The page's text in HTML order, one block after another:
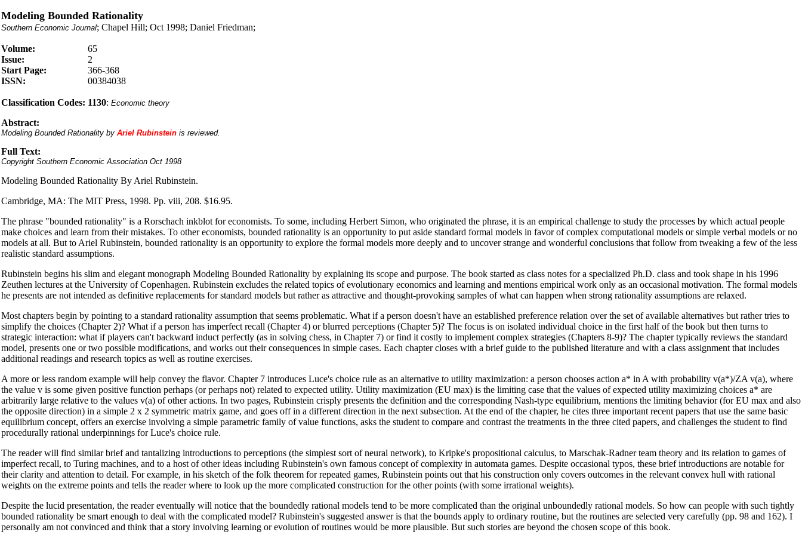
Modeling Bounded Rationality
Southern Economic Journal; Chapel Hill; Oct 1998; Daniel Friedman;
Volume:
65
Issue:
2
Start Page:
366-368
ISSN:
00384038
Classification Codes: 1130: Economic theory
Abstract:
Modeling Bounded Rationality by Ariel Rubinstein is reviewed.
Full Text:
Copyright Southern Economic Association Oct 1998
Modeling Bounded Rationality By Ariel Rubinstein.
Cambridge, MA: The MIT Press, 1998. Pp. viii, 208. $16.95.
The phrase "bounded rationality" is a Rorschach inkblot for economists. To some, including Herbert Simon, who originated the phrase, it is an empirical challenge to study the processes by which actual people
make choices and learn from their mistakes. To other economists, bounded rationality is an opportunity to put aside standard formal models in favor of complex computational models or simple verbal models or no
models at all. But to Ariel Rubinstein, bounded rationality is an opportunity to explore the formal models more deeply and to uncover strange and wonderful conclusions that follow from tweaking a few of the less
realistic standard assumptions.
Rubinstein begins his slim and elegant monograph Modeling Bounded Rationality by explaining its scope and purpose. The book started as class notes for a specialized Ph.D. class and took shape in his 1996
Zeuthen lectures at the University of Copenhagen. Rubinstein excludes the related topics of evolutionary economics and learning and mentions empirical work only as an occasional motivation. The formal models
he presents are not intended as definitive replacements for standard models but rather as attractive and thought-provoking samples of what can happen when strong rationality assumptions are relaxed.
Most chapters begin by pointing to a standard rationality assumption that seems problematic. What if a person doesn't have an established preference relation over the set of available alternatives but rather tries to
simplify the choices (Chapter 2)? What if a person has imperfect recall (Chapter 4) or blurred perceptions (Chapter 5)? The focus is on isolated individual choice in the first half of the book but then turns to
strategic interaction: what if players can't backward induct perfectly (as in solving chess, in Chapter 7) or find it costly to implement complex strategies (Chapters 8-9)? The chapter typically reviews the standard
model, presents one or two possible modifications, and works out their consequences in simple cases. Each chapter closes with a brief guide to the published literature and with a class assignment that includes
additional readings and research topics as well as routine exercises.
A more or less random example will help convey the flavor. Chapter 7 introduces Luce's choice rule as an alternative to utility maximization: a person chooses action a* in A with probability v(a*)/ZA v(a), where
the value v is some given positive function perhaps (or perhaps not) related to expected utility. Utility maximization (EU max) is the limiting case that the values of expected utility maximizing choices a* are
arbitrarily large relative to the values v(a) of other actions. In two pages, Rubinstein crisply presents the definition and the corresponding Nash-type equilibrium, mentions the limiting behavior (for EU max and also
the opposite direction) in a simple 2 x 2 symmetric matrix game, and goes off in a different direction in the next subsection. At the end of the chapter, he cites three important recent papers that use the same basic
equilibrium concept, offers an exercise involving a simple parametric family of value functions, asks the student to compare and contrast the treatments in the three cited papers, and challenges the student to find
procedurally rational underpinnings for Luce's choice rule.
The reader will find similar brief and tantalizing introductions to perceptions (the simplest sort of neural network), to Kripke's propositional calculus, to Marschak-Radner team theory and its relation to games of
imperfect recall, to Turing machines, and to a host of other ideas including Rubinstein's own famous concept of complexity in automata games. Despite occasional typos, these brief introductions are notable for
their clarity and attention to detail. For example, in his sketch of the folk theorem for repeated games, Rubinstein points out that his construction only covers outcomes in the relevant convex hull with rational
weights on the extreme points and tells the reader where to look up the more complicated construction for the other points (with some irrational weights).
Despite the lucid presentation, the reader eventually will notice that the boundedly rational models tend to be more complicated than the original unboundedly rational models. So how can people with such tightly
bounded rationality be smart enough to deal with the complicated model? Rubinstein's suggested answer is that the bounds apply to ordinary routine, but the routines are selected very carefully (pp. 98 and 162). I
personally am not convinced and think that a story involving learning or evolution of routines would be more plausible. But such stories are beyond the chosen scope of this book.